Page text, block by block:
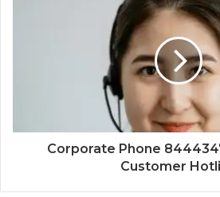
Corporate Phone
Customer